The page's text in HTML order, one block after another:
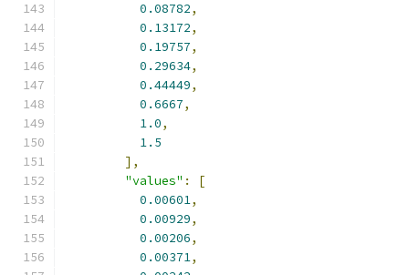
0.08782,
0.13172,
0.19757,
0.29634,
0.44449,
0.6667,
1.0,
1.5
],
"values" :
[
0.00601,
0.00929,
0.00206,
0.00371,